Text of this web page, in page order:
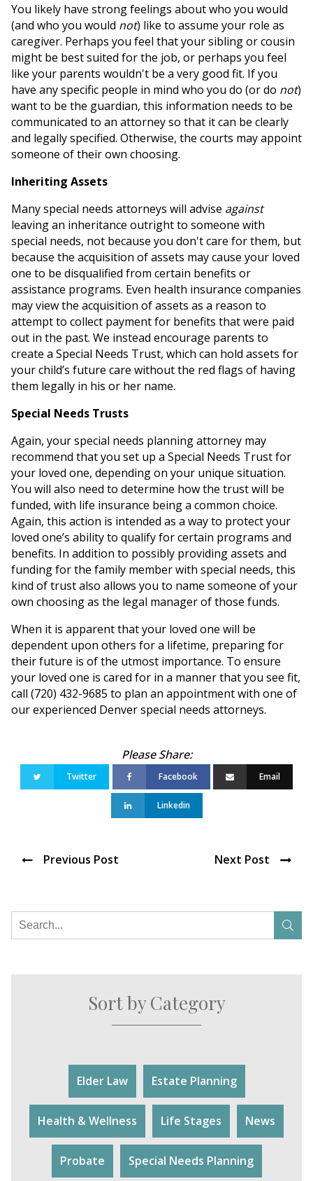
You likely have strong feelings about who you would
(and who you would not) like to assume your role as
caregiver. Perhaps you feel that your sibling or cousin
might be best suited for the job, or perhaps you feel
like your parents wouldn't be a very good fit. If you
have any specific people in mind who you do (or do not)
want to be the guardian, this information needs to be
communicated to an attorney so that it can be clearly
and legally specified. Otherwise, the courts may appoint
someone of their own choosing.
Inheriting Assets
Many special needs attorneys will advise against
leaving an inheritance outright to someone with
special needs, not because you don't care for them, but
because the acquisition of assets may cause your loved
one to be disqualified from certain benefits or
assistance programs. Even health insurance companies
may view the acquisition of assets as a reason to
attempt to collect payment for benefits that were paid
out in the past. We instead encourage parents to
create a Special Needs Trust, which can hold assets for
your child’s future care without the red flags of having
them legally in his or her name.
Special Needs Trusts
Again, your special needs planning attorney may
recommend that you set up a Special Needs Trust for
your loved one, depending on your unique situation.
You will also need to determine how the trust will be
funded, with life insurance being a common choice.
Again, this action is intended as a way to protect your
loved one’s ability to qualify for certain programs and
benefits. In addition to possibly providing assets and
funding for the family member with special needs, this
kind of trust also allows you to name someone of your
own choosing as the legal manager of those funds.
When it is apparent that your loved one will be
dependent upon others for a lifetime, preparing for
their future is of the utmost importance. To ensure
your loved one is cared for in a manner that you see fit,
call (720) 432-9685 to plan an appointment with one of
our experienced Denver special needs attorneys.
Twitter Facebook Email
Linkedin
Previous Post Next Post
Sort by Category
Elder Law Estate Planning
Health & Wellness Life Stages News
Probate Special Needs Planning